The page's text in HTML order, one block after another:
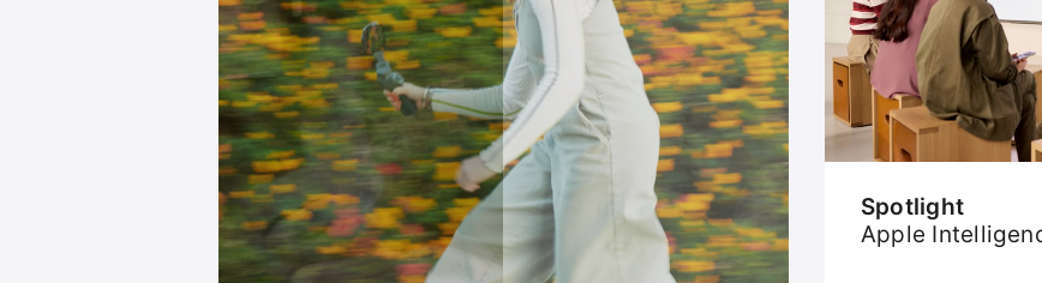
Spotlight
Apple